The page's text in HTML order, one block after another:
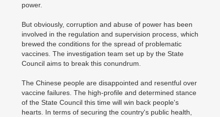
power.
But obviously, corruption and abuse of power has been
involved in the regulation and supervision process, which
brewed the conditions for the spread of problematic
vaccines. The investigation team set up by the State
Council aims to break this conundrum.
The Chinese people are disappointed and resentful over
vaccine failures. The high-profile and determined stance
of the State Council this time will win back people's
hearts. In terms of securing the country's public health,